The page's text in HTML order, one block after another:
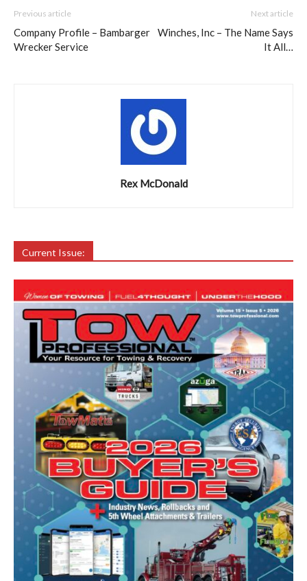
Previous article
Company Profile – Bambarger
Wrecker Service
Next article
Winches, Inc – The Name Says
It All…
Rex McDonald
Current Issue: